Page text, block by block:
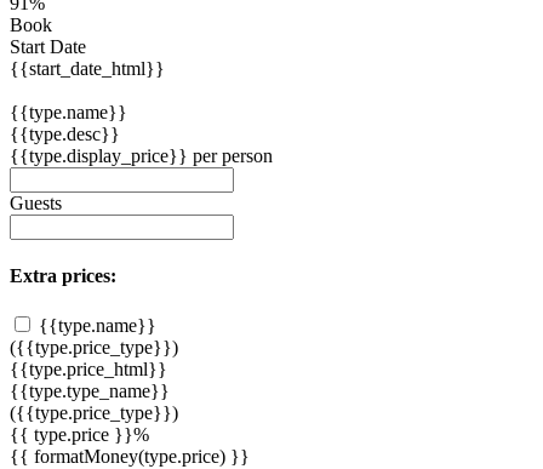
Book
Start Date
{{start_date_html}}
{{type.name}}
{{type.desc}}
{{type.display_price}} per person
Guests
Extra prices:
{{type.name}}
({{type.price_type}})
{{type.price_html}}
{{type.type_name}}
({{type.price_type}})
{{ type.price }}%
{{ formatMoney(type.price) }}